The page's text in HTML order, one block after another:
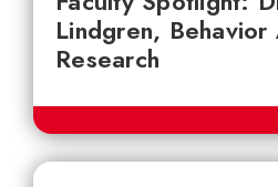
Lindgren, Behavior
Research